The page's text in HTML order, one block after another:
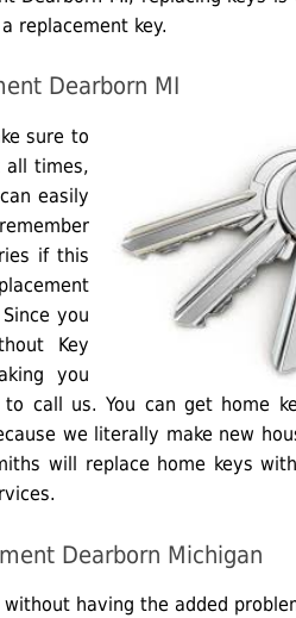
replacement key.
Dearborn MI
sure to
all times,
easily
if this
you
Key
you
call us. You can get home
we literally make new
will replace home keys
Dearborn Michigan
having the added